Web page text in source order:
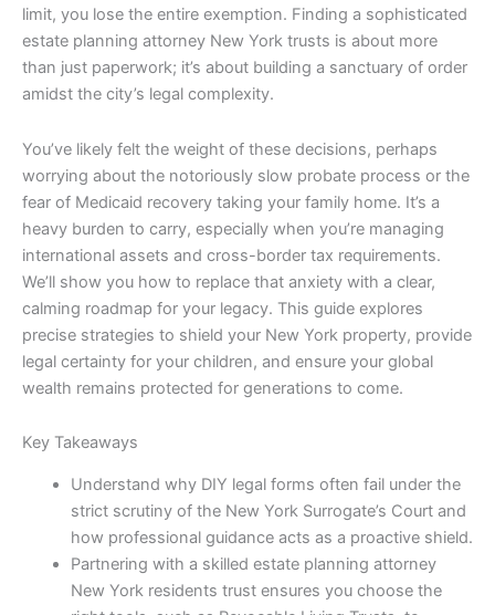
limit, you lose the entire exemption. Finding a sophisticated
estate planning attorney New York trusts is about more
than just paperwork; it’s about building a sanctuary of order
amidst the city’s legal complexity.
You’ve likely felt the weight of these decisions, perhaps
worrying about the notoriously slow probate process or the
fear of Medicaid recovery taking your family home. It’s a
heavy burden to carry, especially when you’re managing
international assets and cross-border tax requirements.
We’ll show you how to replace that anxiety with a clear,
calming roadmap for your legacy. This guide explores
precise strategies to shield your New York property, provide
legal certainty for your children, and ensure your global
wealth remains protected for generations to come.
Key Takeaways
Understand why DIY legal forms often fail under the
strict scrutiny of the New York Surrogate’s Court and
how professional guidance acts as a proactive shield.
Partnering with a skilled estate planning attorney
New York residents trust ensures you choose the